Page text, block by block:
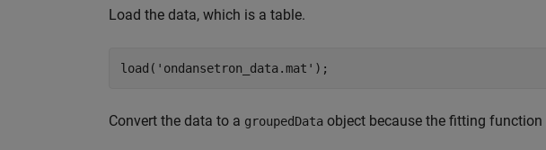
Load the data, which is a table.
load( 'ondansetron_data.mat' );
Convert the data to a groupedData object because the fitting function